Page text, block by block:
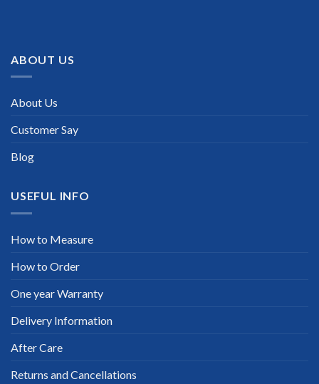
ABOUT US
About Us
Customer Say
Blog
USEFUL INFO
How to Measure
How to Order
One year Warranty
Delivery Information
After Care
Returns and Cancellations